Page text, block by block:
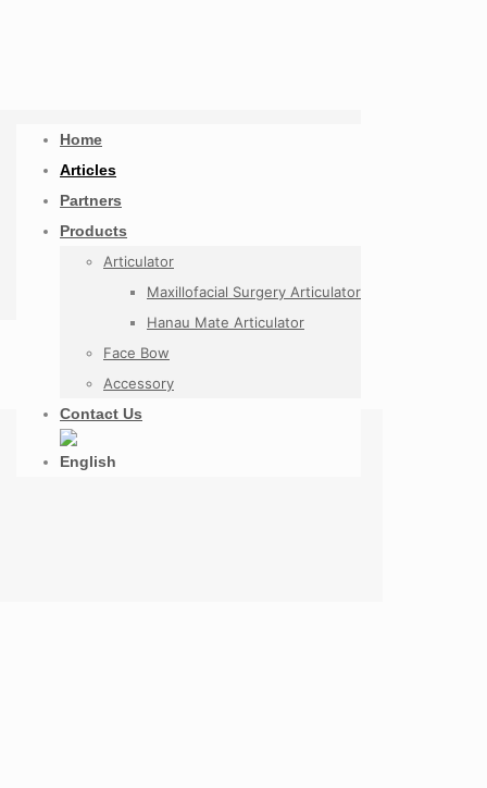
Home
Articles
Partners
Products
Articulator
Maxillofacial Surgery Articulator
Hanau Mate Articulator
Face Bow
Accessory
Contact Us